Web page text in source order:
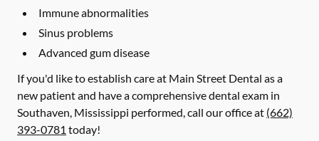
Immune abnormalities
Sinus problems
Advanced gum disease
If you'd like to establish care at Main Street Dental as a
new patient and have a comprehensive dental exam in
Southaven, Mississippi performed, call our office at (662)
393-0781 today!